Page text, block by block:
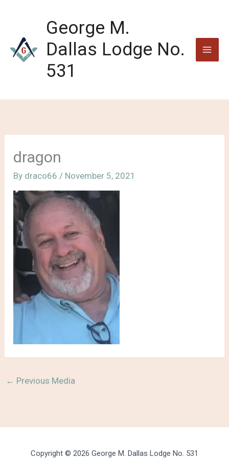
George M.
Dallas Lodge No.
531
dragon
By draco66 / November 5, 2021
← Previous Media
Copyright © 2026 George M. Dallas Lodge No. 531